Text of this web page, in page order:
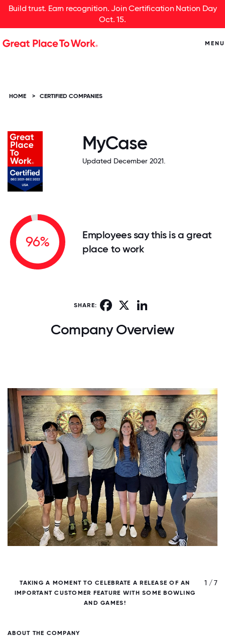
Build trust. Earn recognition. Join Certification Nation Day
Oct. 15.
MENU
HOME > CERTIFIED COMPANIES
MyCase
Updated December 2021.
96%
Employees say this is a great
place to work
SHARE: Facebook
Company Overview
TAKING A MOMENT TO CELEBRATE A RELEASE OF AN
IMPORTANT CUSTOMER FEATURE WITH SOME BOWLING
AND GAMES!
1 / 7
ABOUT THE COMPANY